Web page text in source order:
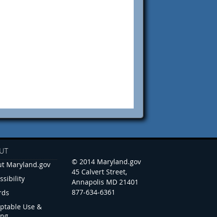
Maryland.gov
Use &
© 2014 Maryland.gov
45 Calvert Street,
Annapolis MD 21401
877-634-6361